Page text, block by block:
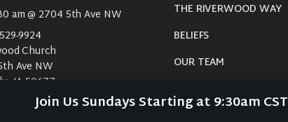
am @ 2704 5th Ave NW
9924
Church
Ave NW
IA 50677
THE RIVERWOOD WAY
BELIEFS
OUR TEAM
Join Us Sundays Starting at 9:30am CST